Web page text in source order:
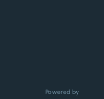
Powered by